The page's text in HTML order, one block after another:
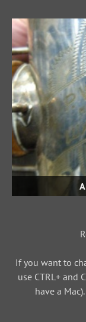
If you want to
use CTRL+ and
have a